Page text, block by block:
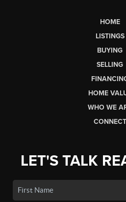
HOME
LISTINGS
BUYING
SELLING
HOME
WHO WE
CONNECT
LET'S TALK